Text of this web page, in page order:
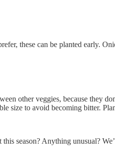
these can be planted early.
other veggies, because they
size to avoid becoming bitter.
season? Anything unusual?